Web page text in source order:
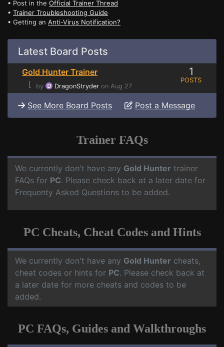
• Post in the Official Trainer Thread
• Trainer Troubleshooting Guide
• Getting an Anti-Virus Notification?
Latest Board Posts
Gold Hunter Trainer
⌊
by DragonStryder on Aug 27
1
POSTS
See More Board Posts Post a Message
Trainer FAQs
We currently don't have any Gold Hunter trainer
FAQs for PC. Please check back at a later date for
Frequenty Asked Questions to be added.
PC Cheats, Cheat Codes and Hints
We currently don't have any Gold Hunter cheats,
cheat codes or hints for PC. Please check back at
a later date for more cheats and codes to be
added.
PC FAQs, Guides and Walkthroughs